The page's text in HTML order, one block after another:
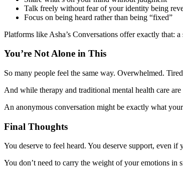
Talk freely without fear of your identity being
Focus on being heard rather than being “fixed”
Platforms like Asha’s Conversations offer exactly
You’re Not Alone in This
So many people feel the same way. Overwhelmed.
And while therapy and traditional mental health care
An anonymous conversation might be exactly what
Final Thoughts
You deserve to feel heard. You deserve support, even if
You don’t need to carry the weight of your emotions